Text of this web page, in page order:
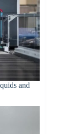
and